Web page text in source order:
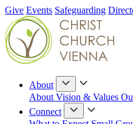
Give Events Safeguarding
About
About Vision & Values
Connect